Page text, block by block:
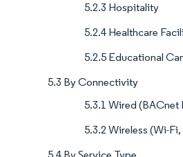
5.2.3 Hospitality
5.2.4 Healthcare
5.2.5 Educational
5.3 By Connectivity
5.3.1 Wired (BACnet
5.3.2 Wireless (Wi-